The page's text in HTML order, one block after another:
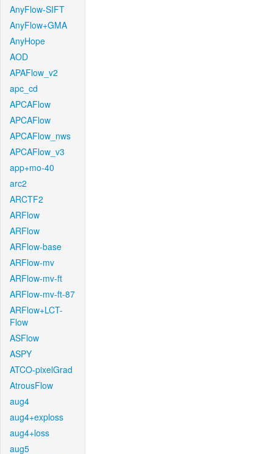
AnyFlow-SIFT
AnyFlow+GMA
AnyHope
AOD
APAFlow_v2
apc_cd
APCAFlow
APCAFlow
APCAFlow_nws
APCAFlow_v3
app+mo-40
arc2
ARCTF2
ARFlow
ARFlow
ARFlow-base
ARFlow-mv
ARFlow-mv-ft
ARFlow-mv-ft-87
ARFlow+LCT-
Flow
ASFlow
ASPY
ATCO-pixelGrad
AtrousFlow
aug4
aug4+exploss
aug4+loss
aug5